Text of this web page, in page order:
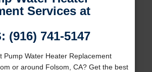
Services at
(916) 741-5147
Pump Water Heater Replacement
or around Folsom, CA? Get the best